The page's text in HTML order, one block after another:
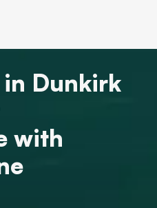
in Dunkirk
with